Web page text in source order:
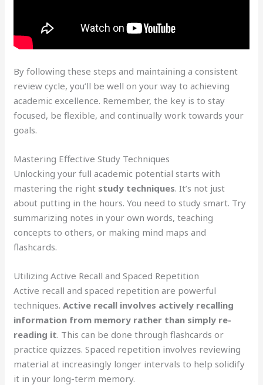
By following these steps and maintaining a consistent
review cycle, you’ll be well on your way to achieving
academic excellence. Remember, the key is to stay
focused, be flexible, and continually work towards your
goals.
Mastering Effective Study Techniques
Unlocking your full academic potential starts with
mastering the right study techniques. It’s not just
about putting in the hours. You need to study smart. Try
summarizing notes in your own words, teaching
concepts to others, or making mind maps and
flashcards.
Utilizing Active Recall and Spaced Repetition
Active recall and spaced repetition are powerful
techniques.Active recall involves actively recalling
information from memory rather than simply re-
reading it. This can be done through flashcards or
practice quizzes. Spaced repetition involves reviewing
material at increasingly longer intervals to help solidify
it in your long-term memory.